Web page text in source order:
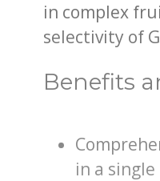
in complex
selectivity of
Benefits
in a